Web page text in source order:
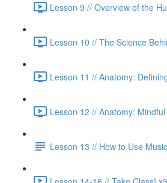
Lesson 9 // Overview of the
Lesson 10 // The Science
Lesson 11 // Anatomy:
Lesson 12 // Anatomy:
Lesson 13 // How to Use